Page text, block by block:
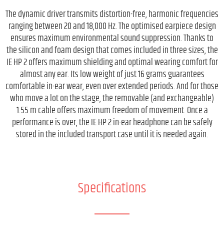
The dynamic driver transmits distortion-free, harmonic frequencies
ranging between 20 and 18,000 Hz. The optimised earpiece design
ensures maximum environmental sound suppression. Thanks to
the silicon and foam design that comes included in three sizes, the
IE HP 2 offers maximum shielding and optimal wearing comfort for
almost any ear. Its low weight of just 16 grams guarantees
comfortable in-ear wear, even over extended periods. And for those
who move a lot on the stage, the removable (and exchangeable)
1.55 m cable offers maximum freedom of movement. Once a
performance is over, the IE HP 2 in-ear headphone can be safely
stored in the included transport case until it is needed again.
Specifications